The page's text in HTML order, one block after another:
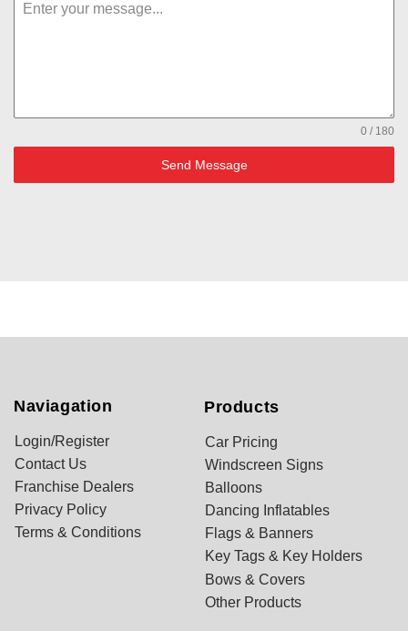
0 / 180
Send Message
Naviagation
Login/Register
Contact Us
Franchise Dealers
Privacy Policy
Terms & Conditions
Products
Car Pricing
Windscreen Signs
Balloons
Dancing Inflatables
Flags & Banners
Key Tags & Key Holders
Bows & Covers
Other Products